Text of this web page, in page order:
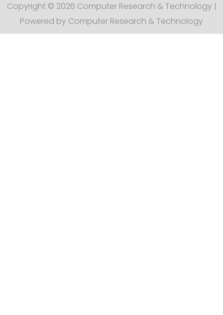
Copyright © 2026 Computer Research & Technology |
Powered by Computer Research & Technology